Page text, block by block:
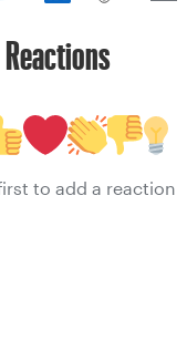
Reactions
to add a reaction